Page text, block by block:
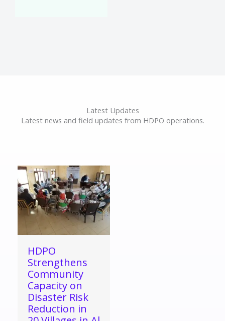
Latest Updates
Latest news and field updates from HDPO operations.
HDPO
Strengthens
Community
Capacity on
Disaster Risk
Reduction in